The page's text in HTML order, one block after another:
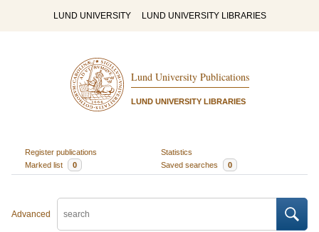
LUND UNIVERSITY LUND UNIVERSITY LIBRARIES
Lund University Publications
LUND UNIVERSITY LIBRARIES
Register publications
Statistics
Marked list
0 Saved searches 0
Advanced